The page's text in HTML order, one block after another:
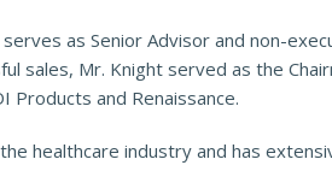
as Senior Advisor and non-
sales, Mr. Knight served as the
and Renaissance.
healthcare industry and has